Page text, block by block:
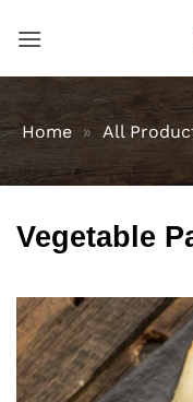
Home » All
Vegetable